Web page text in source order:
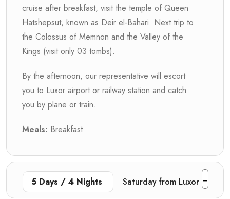
cruise after breakfast, visit the temple of Queen
Hatshepsut, known as Deir el-Bahari. Next trip to
the Colossus of Memnon and the Valley of the
Kings (visit only 03 tombs).
By the afternoon, our representative will escort
you to Luxor airport or railway station and catch
you by plane or train.
Meals: Breakfast
5 Days / 4 Nights Saturday from Luxor